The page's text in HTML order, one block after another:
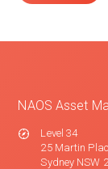
NAOS Asset
Level 34
25 Martin
Sydney NSW